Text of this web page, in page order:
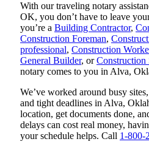
With our traveling notary
OK, you don’t have to leave
you’re a Building Contractor,
Construction Foreman,
professional, Construction
General Builder, orConstruction
notary comes to you in Alva,
We’ve worked around busy
and tight deadlines in Alva,
location, get documents done,
delays can cost real money,
your schedule helps. Call 1-800-